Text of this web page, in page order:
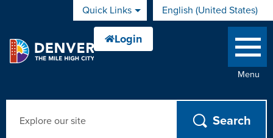
Skip to main contentQuick Links English (United States)
is your current preferred
Menu